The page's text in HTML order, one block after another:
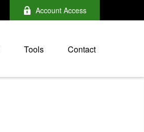
Account Access
Tools Contact